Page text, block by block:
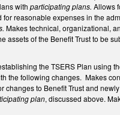
with participating plans. Allows
for reasonable expenses in the
Makes technical, organizational,
assets of the Benefit Trust to be
the TSERS Plan using
the following changes. Makes
changes to Benefit Trust and
plan, discussed above.